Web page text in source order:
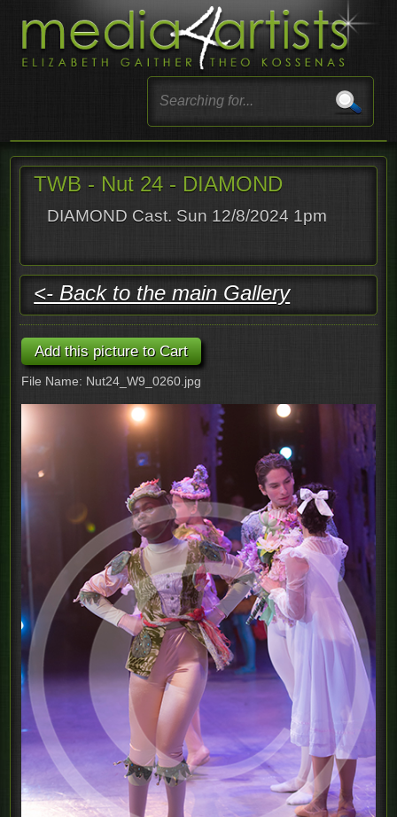
TWB - Nut 24 - DIAMOND
DIAMOND Cast. Sun 12/8/2024 1pm
<- Back to the main Gallery
File Name: Nut24_W9_0260.jpg